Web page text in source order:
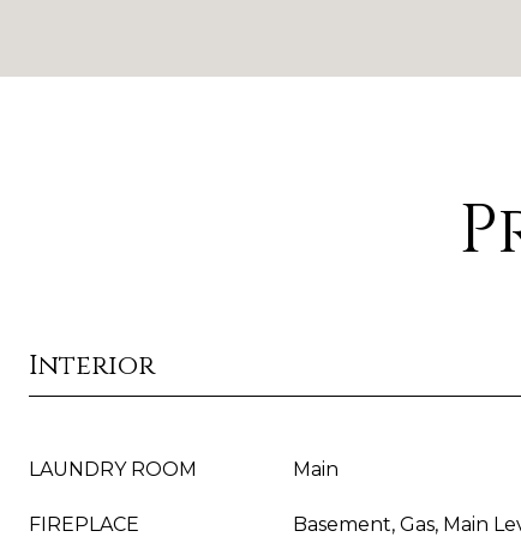
Interior
LAUNDRY ROOM Main
FIREPLACE
Basement, Gas, Main